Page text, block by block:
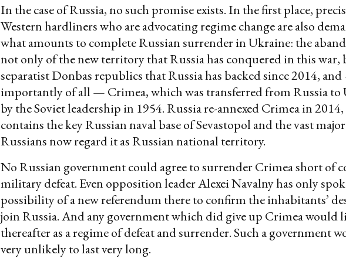
In the case of Russia, no such promise exists. In the first place,
Western hardliners who are advocating regime change are also
what amounts to complete Russian surrender in Ukraine: the
not only of the new territory that Russia has conquered in this war,
separatist Donbas republics that Russia has backed since 2014,
importantly of all — Crimea, which was transferred from Russia to
by the Soviet leadership in 1954. Russia re-annexed Crimea in
contains the key Russian naval base of Sevastopol and the vast
Russians now regard it as Russian national territory.
No Russian government could agree to surrender Crimea short of
military defeat. Even opposition leader Alexei Navalny has only
possibility of a new referendum there to confirm the inhabitants’
join Russia. And any government which did give up Crimea would
thereafter as a regime of defeat and surrender. Such a government
very unlikely to last very long.